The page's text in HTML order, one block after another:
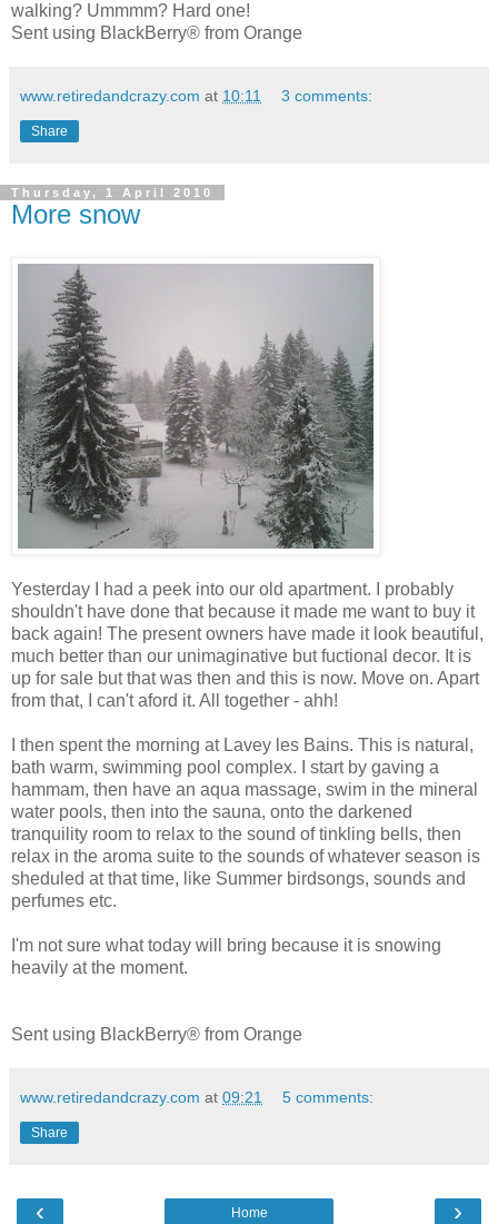
walking? Ummmm? Hard one!
Sent using BlackBerry® from Orange
www.retiredandcrazy.com at 10:11 3 comments:
Share
Thursday, 1 April 2010
More snow
Yesterday I had a peek into our old apartment. I probably
shouldn't have done that because it made me want to buy it
back again! The present owners have made it look beautiful,
much better than our unimaginative but fuctional decor. It is
up for sale but that was then and this is now. Move on. Apart
from that, I can't aford it. All together - ahh!
I then spent the morning at Lavey les Bains. This is natural,
bath warm, swimming pool complex. I start by gaving a
hammam, then have an aqua massage, swim in the mineral
water pools, then into the sauna, onto the darkened
tranquility room to relax to the sound of tinkling bells, then
relax in the aroma suite to the sounds of whatever season is
sheduled at that time, like Summer birdsongs, sounds and
perfumes etc.
I'm not sure what today will bring because it is snowing
heavily at the moment.
Sent using BlackBerry® from Orange
www.retiredandcrazy.com at 09:21 5 comments:
Share
‹ ›
Home